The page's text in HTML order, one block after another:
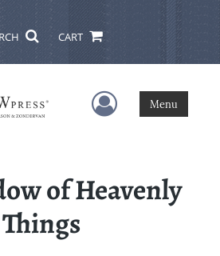
CART
User Menu
Menu
of Heavenly
Things